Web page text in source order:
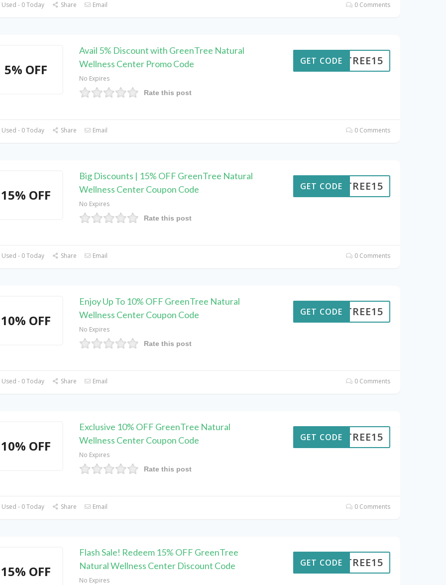
- 0 Today Share Email 0 Comments
5% OFF
Avail 5% Discount with GreenTree Natural
Wellness Center Promo Code
No Expires
Rate this post
ENTREE15
GET CODE
- 0 Today Share Email 0 Comments
15% OFF
Big Discounts | 15% OFF GreenTree Natural
Wellness Center Coupon Code
No Expires
Rate this post
ENTREE15
GET CODE
- 0 Today Share Email 0 Comments
10% OFF
Enjoy Up To 10% OFF GreenTree Natural
Wellness Center Coupon Code
No Expires
Rate this post
ENTREE15
GET CODE
- 0 Today Share Email 0 Comments
10% OFF
Exclusive 10% OFF GreenTree Natural
Wellness Center Coupon Code
No Expires
Rate this post
ENTREE15
GET CODE
- 0 Today Share Email 0 Comments
15% OFF
Flash Sale! Redeem 15% OFF GreenTree
Natural Wellness Center Discount Code
No Expires
ENTREE15
GET CODE